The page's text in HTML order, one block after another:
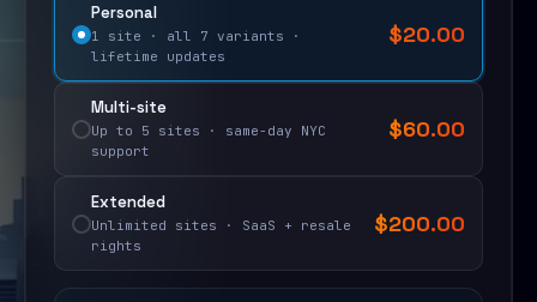
Personal
1 site · all 7 variants ·
lifetime updates
$20.00
Multi-site
Up to 5 sites · same-day NYC
support
$60.00
Extended
Unlimited sites · SaaS + resale
rights
$200.00